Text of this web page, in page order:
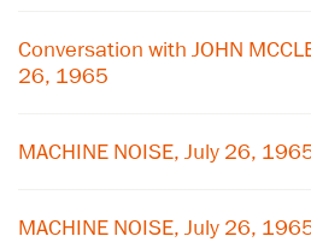
Conversation with JOHN
26, 1965
MACHINE NOISE, July 26,
MACHINE NOISE, July 26,